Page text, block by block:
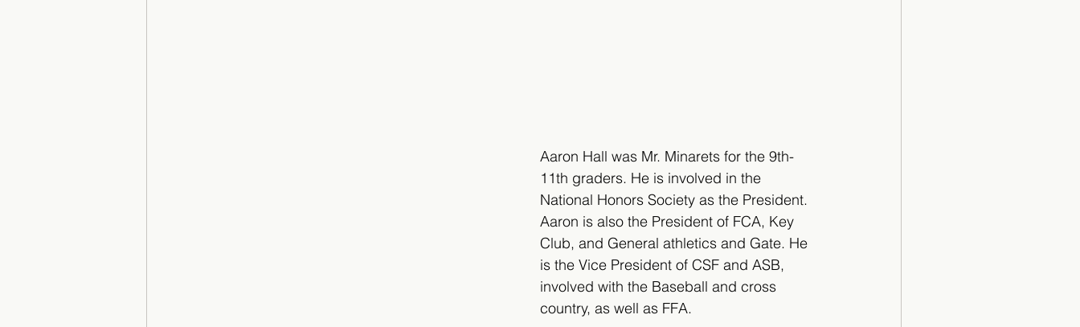
Aaron Hall was Mr. Minarets for the 9th-
11th graders. He is involved in the
National Honors Society as the President.
Aaron is also the President of FCA, Key
Club, and General athletics and Gate. He
is the Vice President of CSF and ASB,
involved with the Baseball and cross
country, as well as FFA.